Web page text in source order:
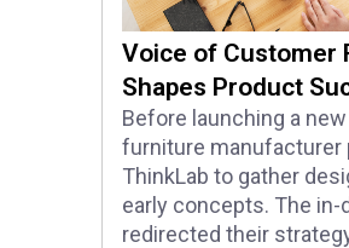
Voice of Customer
Shapes Product
Before launching a
furniture manufacturer
ThinkLab to gather
early concepts. The in-
redirected their